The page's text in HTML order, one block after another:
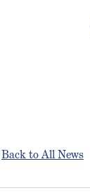
Back to All News